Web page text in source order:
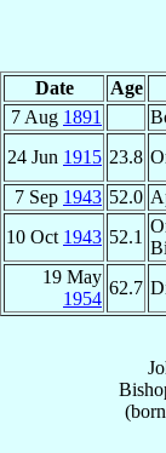
Date Age
7 Aug 1891
24 Jun 1915 23.8
7 Sep 1943 52.0
10 Oct 1943 52.1
19 May
1954
62.7
(born